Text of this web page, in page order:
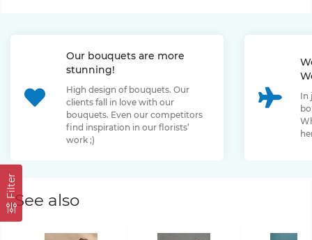
Filter
Our bouquets are more
stunning!
High design of bouquets. Our
clients fall in love with our
bouquets. Even our competitors
find inspiration in our florists’
work ;)
In
See also